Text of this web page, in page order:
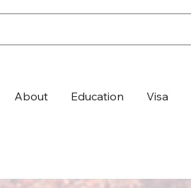
About Education Visa